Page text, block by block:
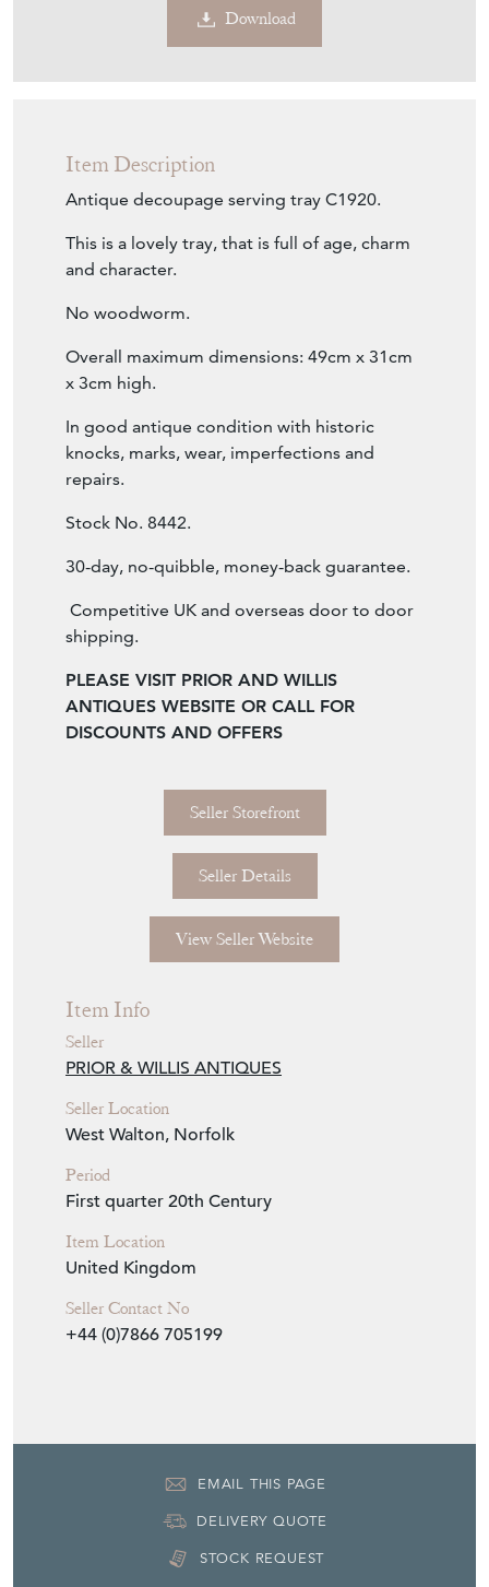
Download
Item Description
Antique decoupage serving tray C1920.
This is a lovely tray, that is full of age, charm
and character.
No woodworm.
Overall maximum dimensions: 49cm x 31cm
x 3cm high.
In good antique condition with historic
knocks, marks, wear, imperfections and
repairs.
Stock No. 8442.
30-day, no-quibble, money-back guarantee.
Competitive UK and overseas door to door
shipping.
PLEASE VISIT PRIOR AND WILLIS
ANTIQUES WEBSITE OR CALL FOR
DISCOUNTS AND OFFERS
Seller Storefront
Seller Details
View Seller Website
Item Info
Seller
PRIOR & WILLIS ANTIQUES
Seller Location
West Walton, Norfolk
Period
First quarter 20th Century
Item Location
United Kingdom
Seller Contact No
+44 (0)7866 705199
EMAIL THIS PAGE
DELIVERY QUOTE
STOCK REQUEST